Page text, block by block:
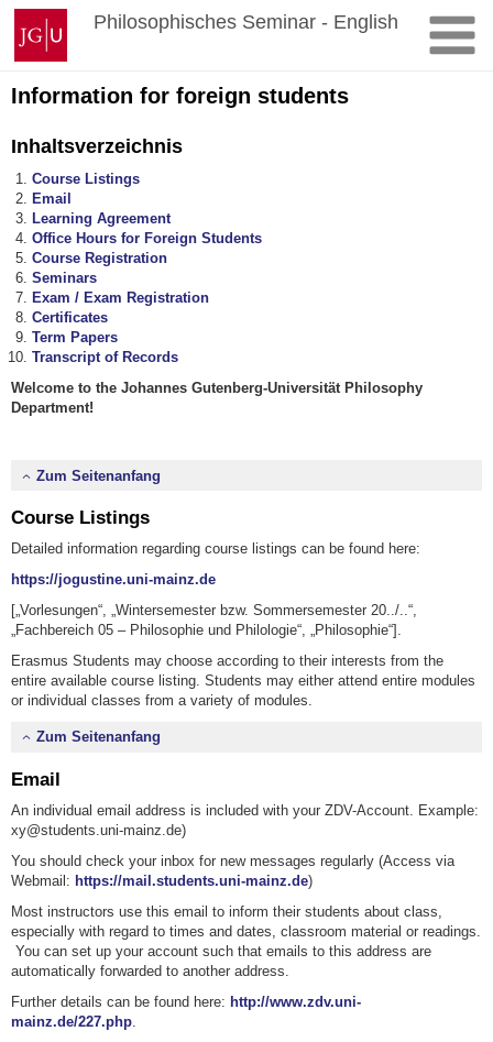
Zum
Inhalt
springen
Johannes
Gutenberg-
Universität
Mainz
Philosophisches Seminar - English
Information for foreign students
Inhaltsverzeichnis
Course Listings
Email
Learning Agreement
Office Hours for Foreign Students
Course Registration
Seminars
Exam / Exam Registration
Certificates
Term Papers
Transcript of Records
Welcome to the Johannes Gutenberg-Universität Philosophy
Department!
Zum Seitenanfang
Course Listings
Detailed information regarding course listings can be found here:
https://jogustine.uni-mainz.de
[„Vorlesungen“, „Wintersemester bzw. Sommersemester 20../..“,
„Fachbereich 05 – Philosophie und Philologie“, „Philosophie“].
Erasmus Students may choose according to their interests from the
entire available course listing. Students may either attend entire modules
or individual classes from a variety of modules.
Zum Seitenanfang
Email
An individual email address is included with your ZDV-Account. Example:
xy@students.uni-mainz.de)
You should check your inbox for new messages regularly (Access via
Webmail: https://mail.students.uni-mainz.de)
Most instructors use this email to inform their students about class,
especially with regard to times and dates, classroom material or readings.
You can set up your account such that emails to this address are
automatically forwarded to another address.
Further details can be found here: http://www.zdv.uni-
mainz.de/227.php.